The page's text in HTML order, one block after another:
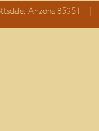
Arizona 85251